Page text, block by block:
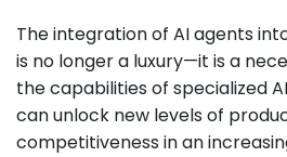
The integration of AI agents
is no longer a luxury—it is a
the capabilities of specialized
can unlock new levels of
competitiveness in an